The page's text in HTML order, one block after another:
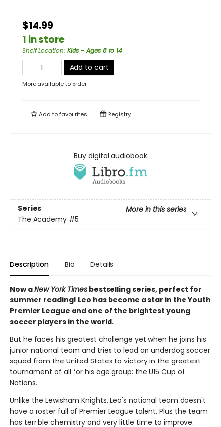
$14.99
1 in store
Shelf Location: Kids - Ages 8 to 14
Add to cart
More available to order
Add tofavourites Registry
Buy digital audiobook
Series
More in this series
The Academy #5
Description Bio Details
Now aNew York Times bestselling series, perfect for
summer reading! Leo has become a star in the Youth
Premier League and one of the brightest young
soccer players in the world.
But he faces his greatest challenge yet when he joins his
junior national team and tries to lead an underdog soccer
squad from the United States to victory in the greatest
tournament of all for his age group: the U15 Cup of
Nations.
Unlike the Lewisham Knights, Leo's national team doesn't
have a roster full of Premier League talent. Plus the team
has terrible chemistry and very little time to improve.